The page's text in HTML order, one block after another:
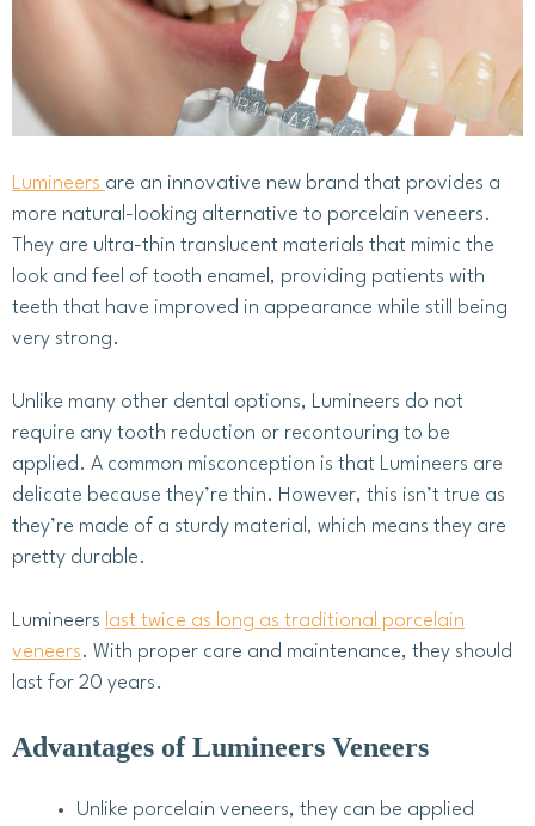
Lumineers are an innovative new brand that provides a
more natural-looking alternative to porcelain veneers.
They are ultra-thin translucent materials that mimic the
look and feel of tooth enamel, providing patients with
teeth that have improved in appearance while still being
very strong.
Unlike many other dental options, Lumineers do not
require any tooth reduction or recontouring to be
applied. A common misconception is that Lumineers are
delicate because they’re thin. However, this isn’t true as
they’re made of a sturdy material, which means they are
pretty durable.
Lumineers last twice as long as traditional porcelain
veneers. With proper care and maintenance, they should
last for 20 years.
Advantages of Lumineers Veneers
Unlike porcelain veneers, they can be applied